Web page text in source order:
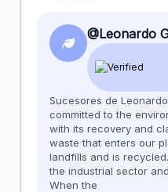
@Leonardo
Sucesores de
committed to the
with its recovery and
waste that enters our
landfills and is
the industrial sector
When the